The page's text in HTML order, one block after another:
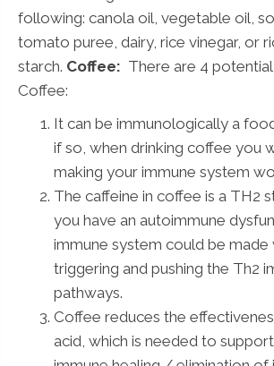
following: canola oil, vegetable oil,
tomato puree, dairy, rice vinegar, or
starch. Coffee: There are 4
Coffee:
It can be immunologically a
if so, when drinking coffee you
making your immune system
The caffeine in coffee is a TH2
you have an autoimmune
immune system could be
triggering and pushing the Th2
pathways.
Coffee reduces the
acid, which is needed to